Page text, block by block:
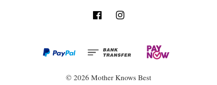
Facebook
© 2026 Mother Knows Best